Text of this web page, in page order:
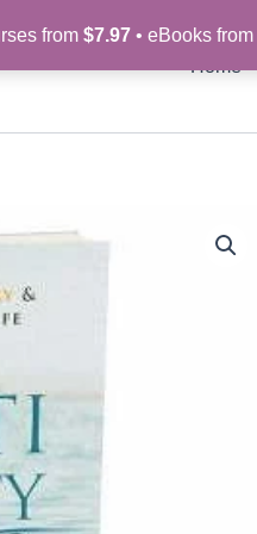
from $7.97• eBooks from
Home